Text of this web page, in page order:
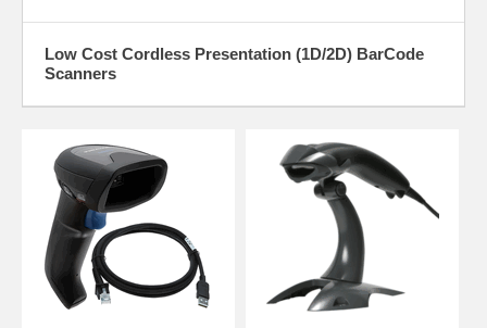
Low Cost Cordless Presentation (1D/2D) BarCode
Scanners